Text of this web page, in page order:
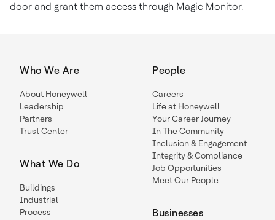
door and grant them access through Magic Monitor.
Who We Are
About Honeywell
Leadership
Partners
Trust Center
What We Do
Buildings
Industrial
Process
People
Careers
Life at Honeywell
Your Career Journey
In The Community
Inclusion & Engagement
Integrity & Compliance
Job Opportunities
Meet Our People
Businesses